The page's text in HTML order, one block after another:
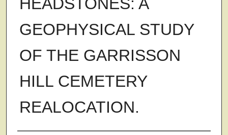
GEOPHYSICAL STUDY
OF THE GARRISSON
HILL CEMETERY
REALOCATION.